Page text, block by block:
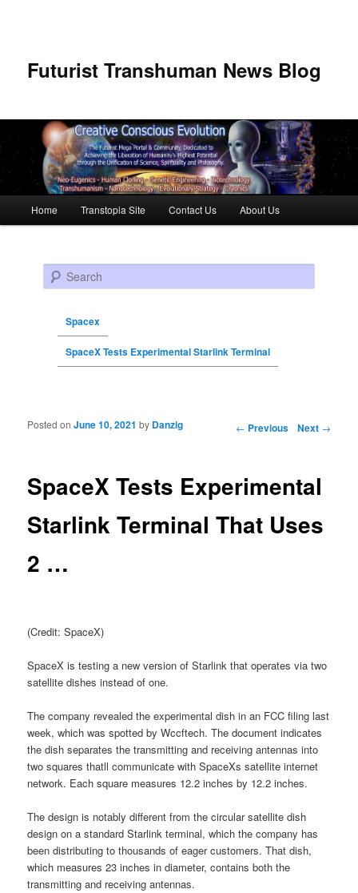
Futurist Transhuman News Blog
Skip to primary content
Skip to secondary content
Home Transtopia Site Contact Us About Us
Search
Spacex
SpaceX Tests Experimental Starlink Terminal
Post navigation ← Previous Next →
SpaceX Tests Experimental
Starlink Terminal That Uses
2 …
Posted onJune 10, 2021 by Danzig
(Credit: SpaceX)
SpaceX is testing a new version of Starlink that operates via two
satellite dishes instead of one.
The company revealed the experimental dish in an FCC filing last
week, which was spotted by Wccftech. The document indicates
the dish separates the transmitting and receiving antennas into
two squares thatll communicate with SpaceXs satellite internet
network. Each square measures 12.2 inches by 12.2 inches.
The design is notably different from the circular satellite dish
design on a standard Starlink terminal, which the company has
been distributing to thousands of eager customers. That dish,
which measures 23 inches in diameter, contains both the
transmitting and receiving antennas.